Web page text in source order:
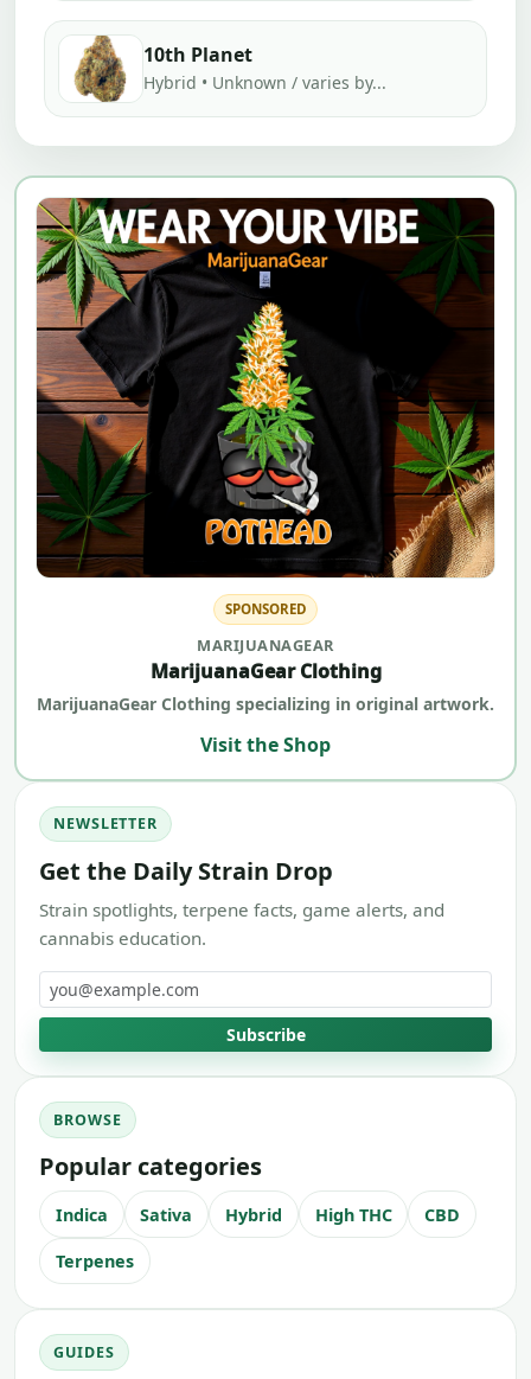
10th Planet
Hybrid • Unknown / varies by...
SPONSORED
MARIJUANAGEAR
MarijuanaGear Clothing
MarijuanaGear Clothing specializing in original artwork.
Visit the Shop
NEWSLETTER
Get the Daily Strain Drop
Strain spotlights, terpene facts, game alerts, and
cannabis education.
Email address
Subscribe
BROWSE
Popular categories
Indica Sativa Hybrid High THC CBD
Terpenes
GUIDES